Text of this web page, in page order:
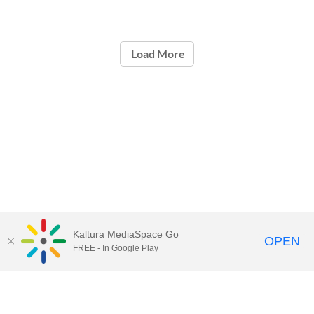
Load More
Kaltura MediaSpace Go
FREE - In Google Play OPEN